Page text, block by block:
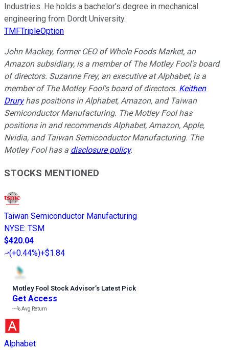
Industries. He holds a bachelor’s degree in mechanical
engineering from Dordt University.
TMFTripleOption
John Mackey, former CEO of Whole Foods Market, an
Amazon subsidiary, is a member of The Motley Fool's board
of directors. Suzanne Frey, an executive at Alphabet, is a
member of The Motley Fool's board of directors. Keithen
Druryhas positions in Alphabet, Amazon, and Taiwan
Semiconductor Manufacturing. The Motley Fool has
positions in and recommends Alphabet, Amazon, Apple,
Nvidia, and Taiwan Semiconductor Manufacturing. The
Motley Fool has a disclosure policy.
STOCKS MENTIONED
Taiwan Semiconductor Manufacturing
NYSE: TSM
$420.04
(+0.44%)+$1.84
Motley Fool Stock Advisor’s Latest Pick
Get Access
---%Avg Return
Alphabet